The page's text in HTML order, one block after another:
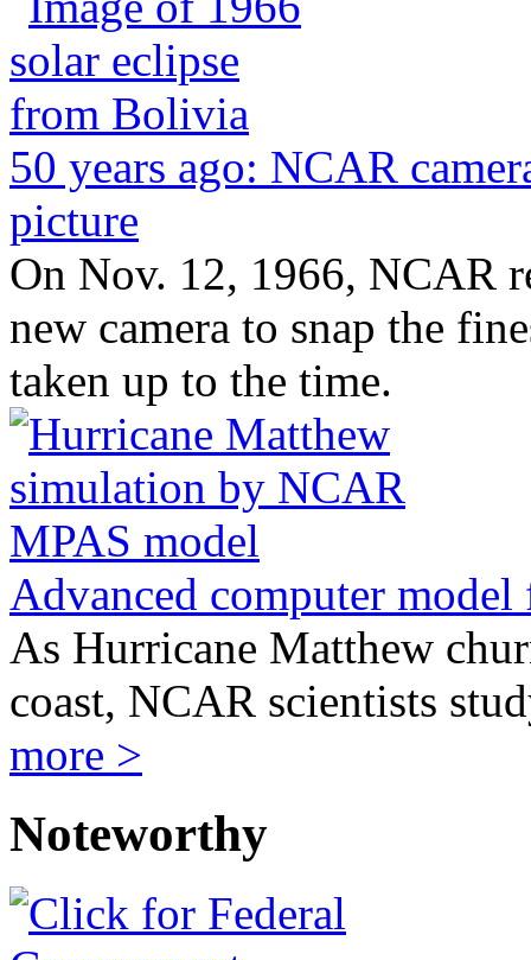
50 years ago: NCAR
picture
On Nov. 12, 1966, NCAR
new camera to snap the
taken up to the time.
Advanced computer
As Hurricane Matthew
coast, NCAR scientists
more >
Noteworthy